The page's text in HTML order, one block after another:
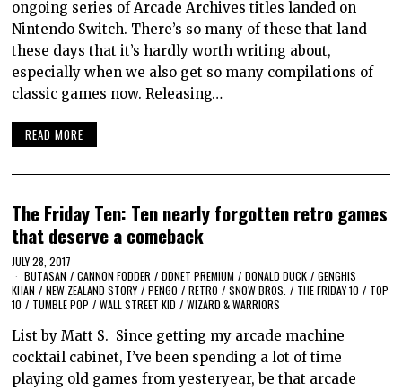
ongoing series of Arcade Archives titles landed on
Nintendo Switch. There’s so many of these that land
these days that it’s hardly worth writing about,
especially when we also get so many compilations of
classic games now. Releasing…
READ MORE
The Friday Ten: Ten nearly forgotten retro games
that deserve a comeback
JULY 28, 2017
BUTASAN / CANNON FODDER / DDNET PREMIUM / DONALD DUCK / GENGHIS
KHAN / NEW ZEALAND STORY / PENGO / RETRO / SNOW BROS. / THE FRIDAY 10 / TOP
10 / TUMBLE POP / WALL STREET KID / WIZARD & WARRIORS
List by Matt S. Since getting my arcade machine
cocktail cabinet, I’ve been spending a lot of time
playing old games from yesteryear, be that arcade